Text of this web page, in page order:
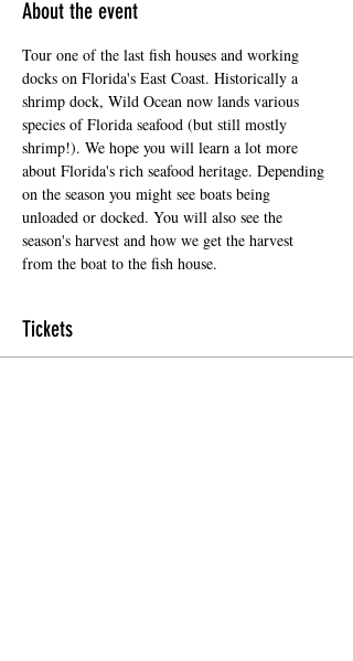
About the event
Tour one of the last fish houses and working
docks on Florida's East Coast. Historically a
shrimp dock, Wild Ocean now lands various
species of Florida seafood (but still mostly
shrimp!). We hope you will learn a lot more
about Florida's rich seafood heritage. Depending
on the season you might see boats being
unloaded or docked. You will also see the
season's harvest and how we get the harvest
from the boat to the fish house.
Tickets